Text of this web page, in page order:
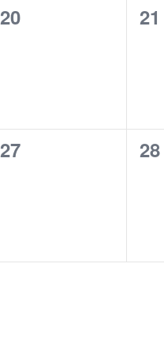
0
20
0
21
0
27
0
28